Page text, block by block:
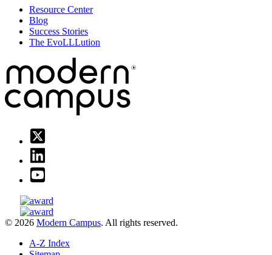
Resource Center
Blog
Success Stories
The EvoLLLution
© 2026 Modern Campus. All rights reserved.
A-Z Index